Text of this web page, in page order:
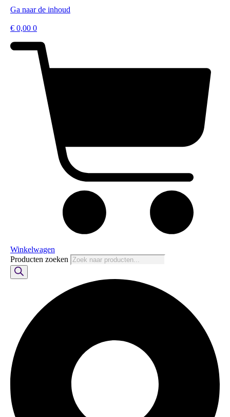
Ga naar de inhoud
€ 0,00 0
Winkelwagen
Producten zoeken